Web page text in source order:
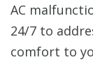
AC
24/7 to
comfort to